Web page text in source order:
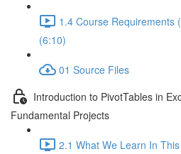
1.4 Course Requirements
(6:10)
01 Source Files
Introduction to PivotTables in
Fundamental Projects
2.1 What We Learn In